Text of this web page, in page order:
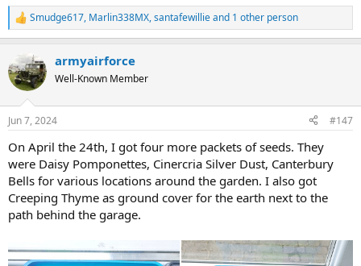
R
e
c
t
i
s
Smudge617, Marlin338MX,santafewillieand 1 other person
armyairforce
Well-Known Member
Jun 7, 2024 #147
On April the 24th, I got four more packets of seeds. They
were Daisy Pomponettes, Cinercria Silver Dust, Canterbury
Bells for various locations around the garden. I also got
Creeping Thyme as ground cover for the earth next to the
path behind the garage.